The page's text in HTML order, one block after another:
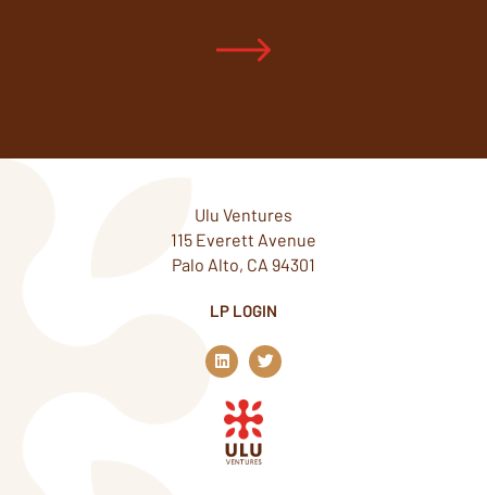
Ulu Ventures
115 Everett Avenue
Palo Alto, CA 94301
LP LOGIN
L
i
n
k
e
d
n
T
w
i